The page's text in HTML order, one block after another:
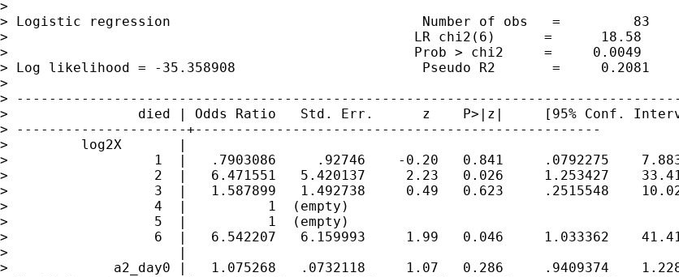
>
> Logistic regression                               Number of obs   =         83
>                                                  LR chi2(6)      =      18.58
>                                                  Prob > chi2     =     0.0049
> Log likelihood = -35.358908                       Pseudo R2       =     0.2081
>
>
>                died | Odds Ratio   Std. Err.      z    P>|z|     [95% Conf.
> ---------------------+--------------------------------------------------
>         log2X       |
>                  1  |   .7903086     .92746    -0.20   0.841     .0792275
>                  2  |   6.471551   5.420137     2.23   0.026     1.253427
>                  3  |   1.587899   1.492738     0.49   0.623     .2515548
>                  4  |          1  (empty)
>                  5  |          1  (empty)
>                  6  |   6.542207   6.159993     1.99   0.046     1.033362
>                     |
>             a2_day0 |   1.075268   .0732118     1.07   0.286     .9409374